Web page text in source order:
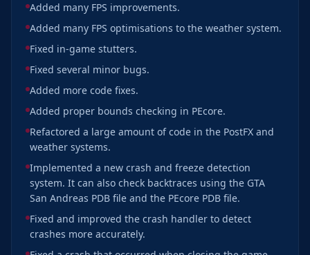
Added many FPS improvements.
Added many FPS optimisations to the weather system.
Fixed in-game stutters.
Fixed several minor bugs.
Added more code fixes.
Added proper bounds checking in PEcore.
Refactored a large amount of code in the PostFX and
weather systems.
Implemented a new crash and freeze detection
system. It can also check backtraces using the GTA
San Andreas PDB file and the PEcore PDB file.
Fixed and improved the crash handler to detect
crashes more accurately.